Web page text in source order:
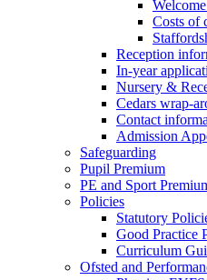
Costs of
Reception
In-year
Nursery &
Cedars wrap-
Contact
Admission
Safeguarding
Pupil Premium
PE and Sport
Policies
Statutory
Good Practice
Curriculum
Ofsted and